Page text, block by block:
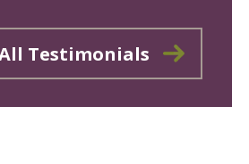
Testimonials